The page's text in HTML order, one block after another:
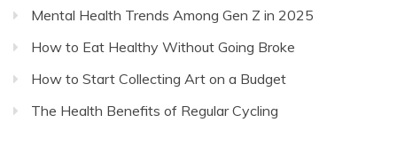
Mental Health Trends Among Gen Z in 2025
How to Eat Healthy Without Going Broke
How to Start Collecting Art on a Budget
The Health Benefits of Regular Cycling